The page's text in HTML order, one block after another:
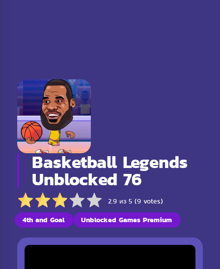
Basketball Legends
Unblocked 76
2.9 из 5 (9 votes)
4th and Goal Unblocked Games Premium